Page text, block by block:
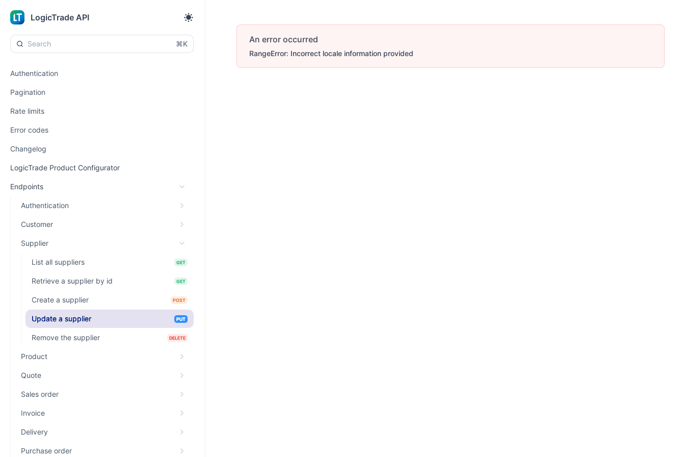
LogicTrade API
⌘K
Authentication
Pagination
Rate limits
Error codes
Changelog
LogicTrade Product Configurator
Endpoints
Authentication
Customer
Supplier
List all suppliers GET
Retrieve a supplier by id GET
Create a supplier POST
Update a supplier PUT
Remove the supplier DELETE
Product
Quote
Sales order
Invoice
Delivery
Purchase order
An error occurred
RangeError: Incorrect locale information provided